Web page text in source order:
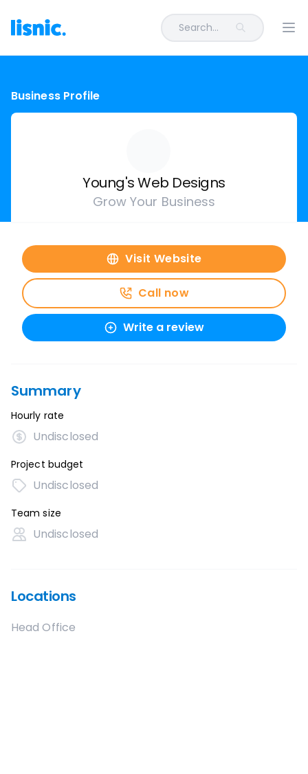
Search...
Business Profile
Young's Web Designs
Grow Your Business
Visit Website
Call now
Write a review
Summary
Hourly rate
Undisclosed
Project budget
Undisclosed
Team size
Undisclosed
Locations
Head Office